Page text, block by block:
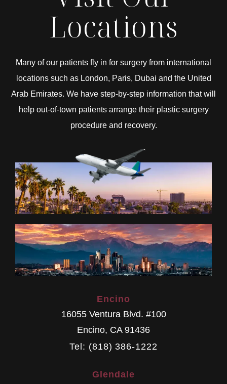
Locations
Many of our patients fly in for surgery from international
locations such as London, Paris, Dubai and the United
Arab Emirates. We have step-by-step information that will
help out-of-town patients arrange their plastic surgery
procedure and recovery.
Encino
16055 Ventura Blvd. #100
Encino, CA 91436
Tel: (818) 386-1222
Glendale